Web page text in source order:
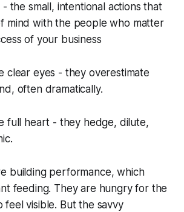
the small, intentional actions that
mind with the people who matter
of your business
clear eyes - they overestimate
often dramatically.
full heart - they hedge, dilute,
building performance, which
feeding. They are hungry for the
feel visible. But the savvy